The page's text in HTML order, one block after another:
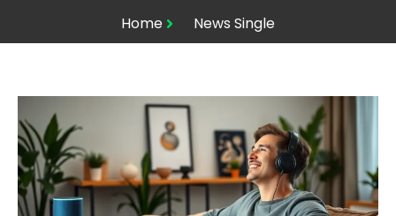
Home News Single